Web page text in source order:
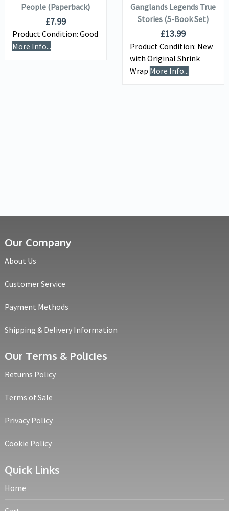
People (Paperback)
£7.99
Product Condition: Good
More Info...
Ganglands Legends True
Stories (5-Book Set)
£13.99
Product Condition: New
with Original Shrink
Wrap More Info...
Our Company
About Us
Customer Service
Payment Methods
Shipping & Delivery Information
Our Terms & Policies
Returns Policy
Terms of Sale
Privacy Policy
Cookie Policy
Quick Links
Home